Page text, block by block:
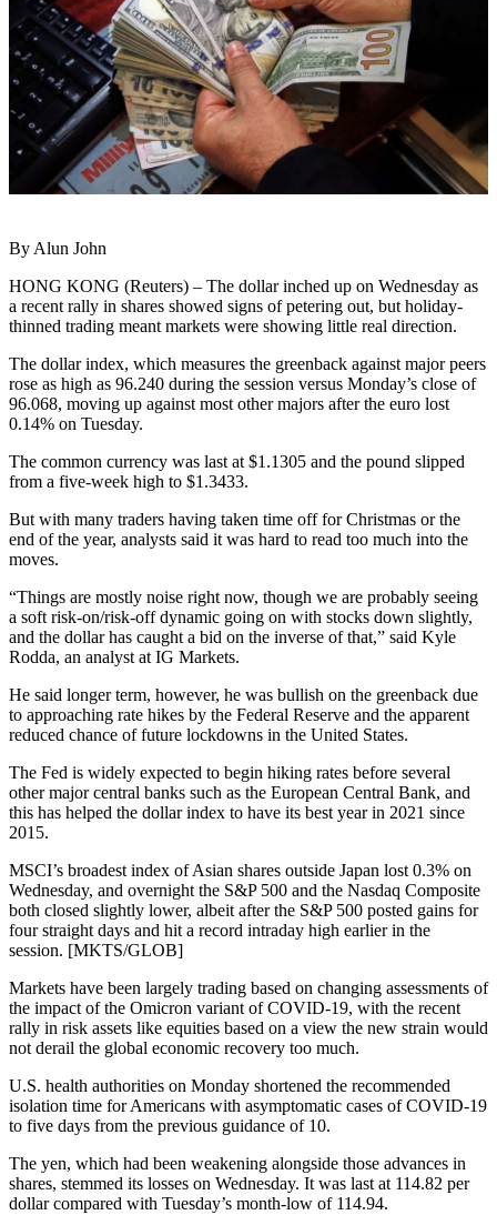
By Alun John
HONG KONG (Reuters) – The dollar inched up on Wednesday as
a recent rally in shares showed signs of petering out, but holiday-
thinned trading meant markets were showing little real direction.
The dollar index, which measures the greenback against major peers
rose as high as 96.240 during the session versus Monday’s close of
96.068, moving up against most other majors after the euro lost
0.14% on Tuesday.
The common currency was last at $1.1305 and the pound slipped
from a five-week high to $1.3433.
But with many traders having taken time off for Christmas or the
end of the year, analysts said it was hard to read too much into the
moves.
“Things are mostly noise right now, though we are probably seeing
a soft risk-on/risk-off dynamic going on with stocks down slightly,
and the dollar has caught a bid on the inverse of that,” said Kyle
Rodda, an analyst at IG Markets.
He said longer term, however, he was bullish on the greenback due
to approaching rate hikes by the Federal Reserve and the apparent
reduced chance of future lockdowns in the United States.
The Fed is widely expected to begin hiking rates before several
other major central banks such as the European Central Bank, and
this has helped the dollar index to have its best year in 2021 since
2015.
MSCI’s broadest index of Asian shares outside Japan lost 0.3% on
Wednesday, and overnight the S&P 500 and the Nasdaq Composite
both closed slightly lower, albeit after the S&P 500 posted gains for
four straight days and hit a record intraday high earlier in the
session. [MKTS/GLOB]
Markets have been largely trading based on changing assessments of
the impact of the Omicron variant of COVID-19, with the recent
rally in risk assets like equities based on a view the new strain would
not derail the global economic recovery too much.
U.S. health authorities on Monday shortened the recommended
isolation time for Americans with asymptomatic cases of COVID-19
to five days from the previous guidance of 10.
The yen, which had been weakening alongside those advances in
shares, stemmed its losses on Wednesday. It was last at 114.82 per
dollar compared with Tuesday’s month-low of 114.94.